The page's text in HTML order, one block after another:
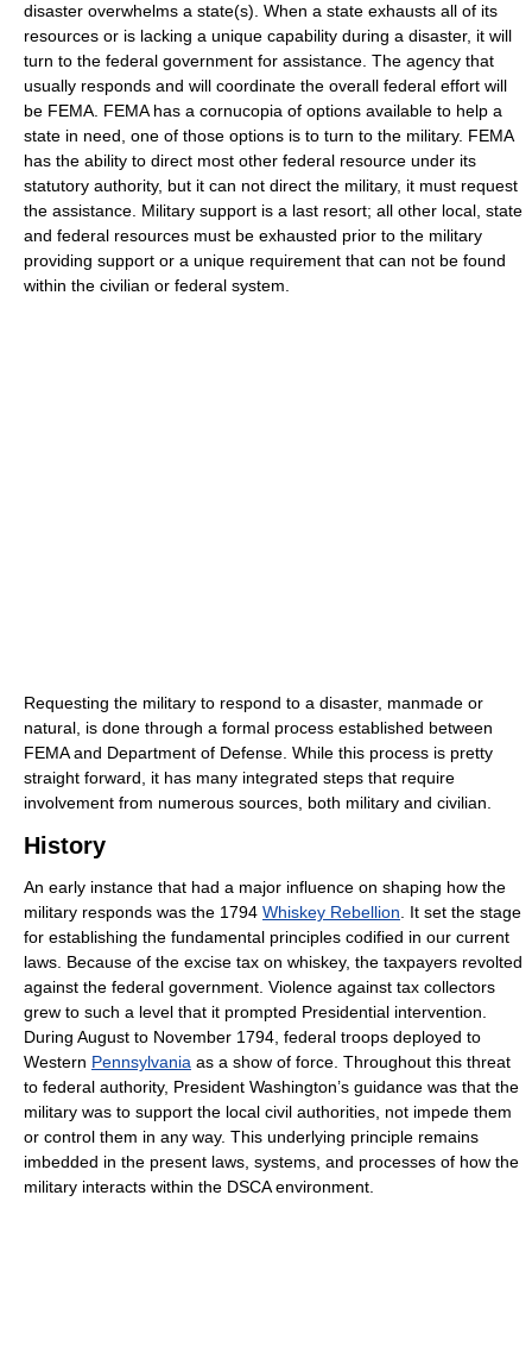
disaster overwhelms a state(s). When a state exhausts all of its
resources or is lacking a unique capability during a disaster, it will
turn to the federal government for assistance. The agency that
usually responds and will coordinate the overall federal effort will
be FEMA. FEMA has a cornucopia of options available to help a
state in need, one of those options is to turn to the military. FEMA
has the ability to direct most other federal resource under its
statutory authority, but it can not direct the military, it must request
the assistance. Military support is a last resort; all other local, state
and federal resources must be exhausted prior to the military
providing support or a unique requirement that can not be found
within the civilian or federal system.
Requesting the military to respond to a disaster, manmade or
natural, is done through a formal process established between
FEMA and Department of Defense. While this process is pretty
straight forward, it has many integrated steps that require
involvement from numerous sources, both military and civilian.
History
An early instance that had a major influence on shaping how the
military responds was the 1794 Whiskey Rebellion . It set the stage
for establishing the fundamental principles codified in our current
laws. Because of the excise tax on whiskey, the taxpayers revolted
against the federal government. Violence against tax collectors
grew to such a level that it prompted Presidential intervention.
During August to November 1794, federal troops deployed to
Western Pennsylvania as a show of force. Throughout this threat
to federal authority, President Washington’s guidance was that the
military was to support the local civil authorities, not impede them
or control them in any way. This underlying principle remains
imbedded in the present laws, systems, and processes of how the
military interacts within the DSCA environment.